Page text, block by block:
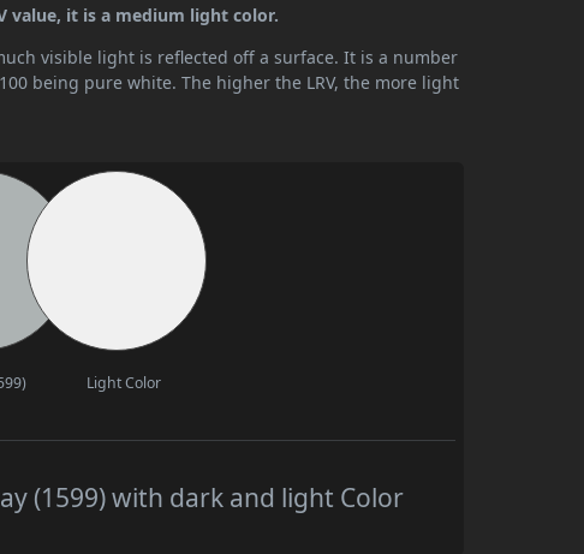
value, it is a medium light color.
visible light is reflected off a surface. It is a number
being pure white. The higher the LRV, the more light
Light Color
(1599) with dark and light Color